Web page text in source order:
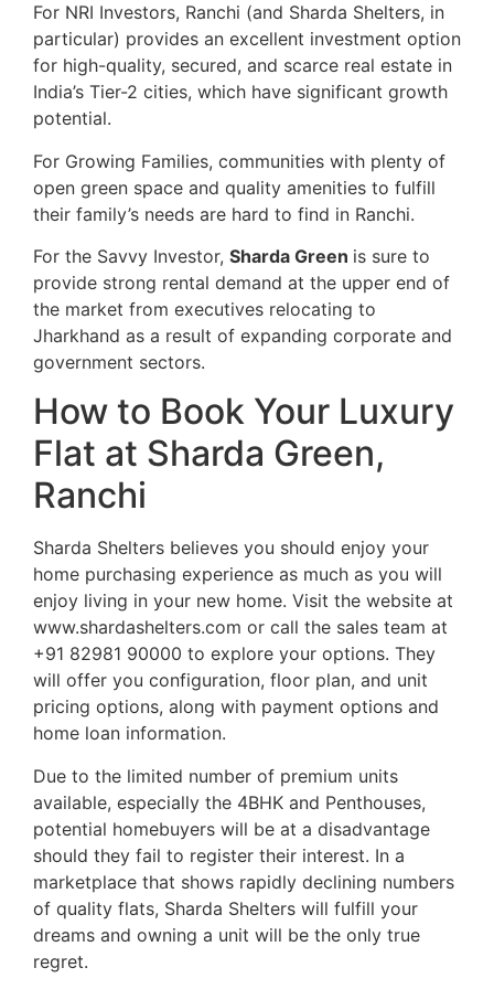
For NRI Investors, Ranchi (and Sharda Shelters, in
particular) provides an excellent investment option
for high-quality, secured, and scarce real estate in
India’s Tier-2 cities, which have significant growth
potential.
For Growing Families, communities with plenty of
open green space and quality amenities to fulfill
their family’s needs are hard to find in Ranchi.
For the Savvy Investor, Sharda Green is sure to
provide strong rental demand at the upper end of
the market from executives relocating to
Jharkhand as a result of expanding corporate and
government sectors.
How to Book Your Luxury
Flat at Sharda Green,
Ranchi
Sharda Shelters believes you should enjoy your
home purchasing experience as much as you will
enjoy living in your new home. Visit the website at
www.shardashelters.com or call the sales team at
+91 82981 90000 to explore your options. They
will offer you configuration, floor plan, and unit
pricing options, along with payment options and
home loan information.
Due to the limited number of premium units
available, especially the 4BHK and Penthouses,
potential homebuyers will be at a disadvantage
should they fail to register their interest. In a
marketplace that shows rapidly declining numbers
of quality flats, Sharda Shelters will fulfill your
dreams and owning a unit will be the only true
regret.